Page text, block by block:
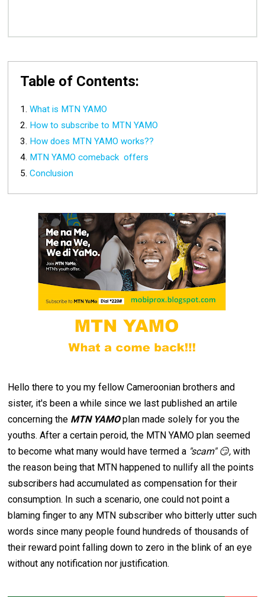
Table of Contents:
What is MTN YAMO
How to subscribe to MTN YAMO
How does MTN YAMO works??
MTN YAMO comeback offers
Conclusion
Hello there to you my fellow Cameroonian brothers and
sister, it's been a while since we last published an artile
concerning the MTN YAMOplan made solely for you the
youths. After a certain peroid, the MTN YAMO plan seemed
to become what many would have termed a "scam" 😏,with
the reason being that MTN happened to nullify all the points
subscribers had accumulated as compensation for their
consumption. In such a scenario, one could not point a
blaming finger to any MTN subscriber who bitterly utter such
words since many people found hundreds of thousands of
their reward point falling down to zero in the blink of an eye
without any notification nor justification.